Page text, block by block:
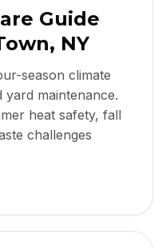
Guide
NY
season climate
maintenance.
heat safety, fall
challenges